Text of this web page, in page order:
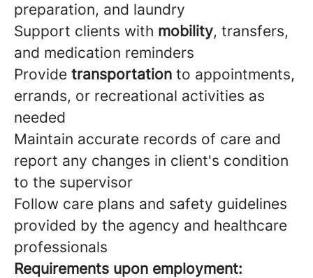
preparation, and laundry
Support clients with mobility, transfers,
and medication reminders
Provide transportation to appointments,
errands, or recreational activities as
needed
Maintain accurate records of care and
report any changes in client's condition
to the supervisor
Follow care plans and safety guidelines
provided by the agency and healthcare
professionals
Requirements upon employment: